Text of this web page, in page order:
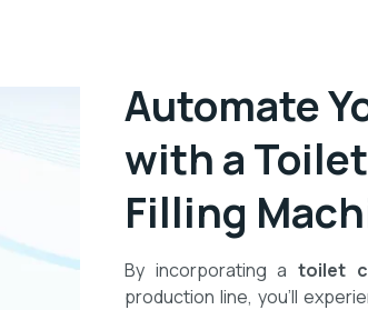
Automate
with a
Filling
By incorporating a toilet
production line, you’ll